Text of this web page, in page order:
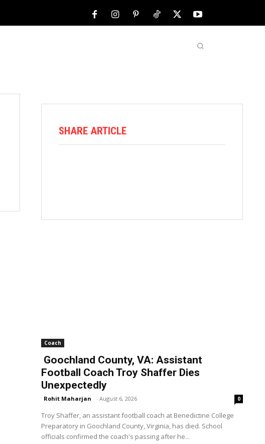
SHARE ARTICLE
Coach
Goochland County, VA: Assistant
Football Coach Troy Shaffer Dies
Unexpectedly
Rohit Maharjan - August 6, 2026 0
Troy Shaffer, an assistant football coach at Benedictine College
Preparatory in Goochland County, Virginia, has died. School
officials confirmed the coach's passing after he...